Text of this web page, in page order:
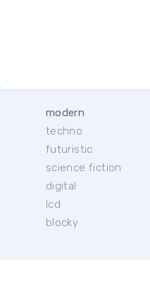
modern
techno
futuristic
science fiction
digital
lcd
blocky